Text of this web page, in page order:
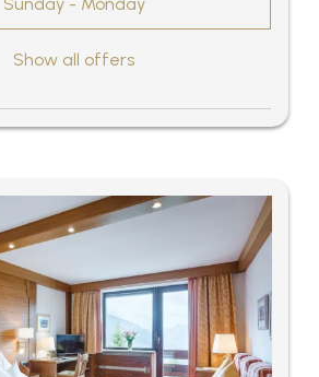
Show all offers